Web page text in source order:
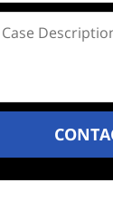
Description